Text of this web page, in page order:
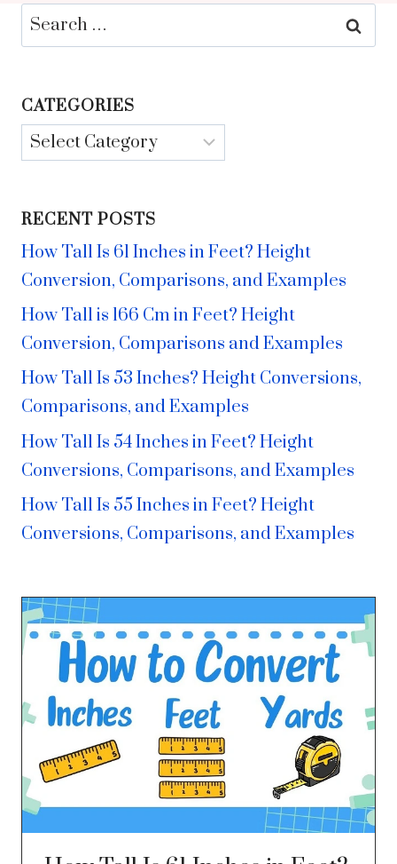
Search
for:
CATEGORIES
Categories
RECENT POSTS
How Tall Is 61 Inches in Feet? Height
Conversion, Comparisons, and Examples
How Tall is 166 Cm in Feet? Height
Conversion, Comparisons and Examples
How Tall Is 53 Inches? Height Conversions,
Comparisons, and Examples
How Tall Is 54 Inches in Feet? Height
Conversions, Comparisons, and Examples
How Tall Is 55 Inches in Feet? Height
Conversions, Comparisons, and Examples